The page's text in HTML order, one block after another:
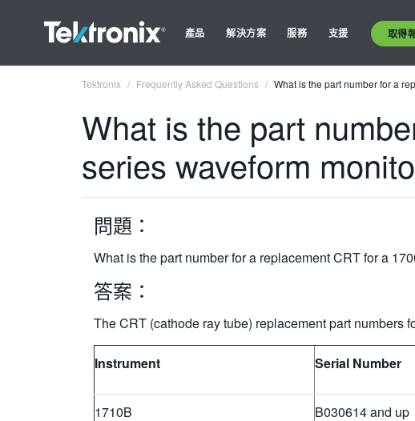
產品 解決方案 服務 支援 取得
Tektronix Frequently Asked Questions What is the part number for a
What is the part
series waveform
問題：
What is the part number for a replacement CRT for a
答案：
The CRT (cathode ray tube) replacement part numbers
Instrument Serial Number
1710B B030614 and up